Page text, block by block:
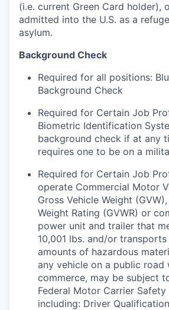
(i.e. current Green Card holder),
admitted into the U.S. as a
asylum.
Background Check
Required for all positions:
Background Check
Required for Certain Job
Biometric Identification
background check if at any
requires one to be on a
Required for Certain Job
operate Commercial Motor
Gross Vehicle Weight
Weight Rating (GVWR) or
power unit and trailer that
10,001 lbs. and/or
amounts of hazardous
any vehicle on a public road
commerce, may be subject
Federal Motor Carrier Safety
including: Driver